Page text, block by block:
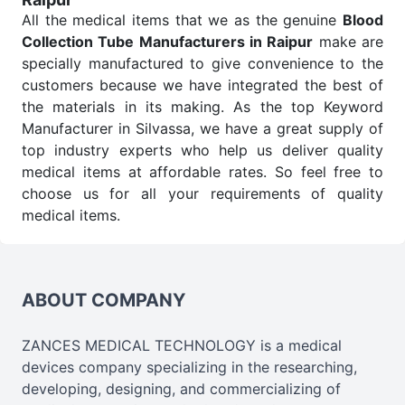
All the medical items that we as the genuine Blood
Collection Tube Manufacturers in Raipur make are
specially manufactured to give convenience to the
customers because we have integrated the best of
the materials in its making. As the top Keyword
Manufacturer in Silvassa, we have a great supply of
top industry experts who help us deliver quality
medical items at affordable rates. So feel free to
choose us for all your requirements of quality
medical items.
Wholesale Suppliers in Raipur.
ups all help meet healthcare professionals' varied
needs. Consider us for all the needs of your
Keyword Wholesale Suppliers in Dadra and Nagar
ABOUT COMPANY
ZANCES MEDICAL TECHNOLOGY is a medical
devices company specializing in the researching,
developing, designing, and commercializing of